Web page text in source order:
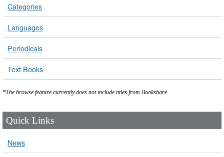
Categories
Languages
Periodicals
Text Books
*The browse feature currently does not include titles from Bookshare.
Quick Links
News